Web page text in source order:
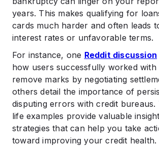
years. This makes qualifying for
cards much harder and often leads
interest rates or unfavorable terms.
For instance, one Reddit discussion
how users successfully worked with
remove marks by negotiating
others detail the importance of
disputing errors with credit bureaus.
life examples provide valuable
strategies that can help you take
toward improving your credit health.